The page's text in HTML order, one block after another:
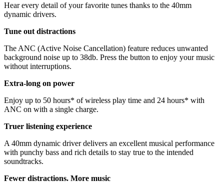
Hear every detail of your favorite tunes thanks to the 40mm
dynamic drivers.
Tune out distractions
The ANC (Active Noise Cancellation) feature reduces unwanted
background noise up to 38db. Press the button to enjoy your music
without interruptions.
Extra-long on power
Enjoy up to 50 hours* of wireless play time and 24 hours* with
ANC on with a single charge.
Truer listening experience
A 40mm dynamic driver delivers an excellent musical performance
with punchy bass and rich details to stay true to the intended
soundtracks.
Fewer distractions. More music